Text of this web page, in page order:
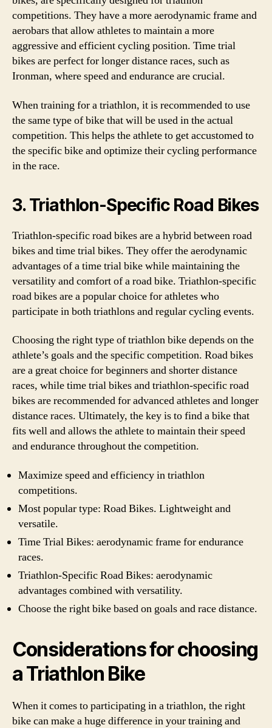
competitions. They have a more aerodynamic frame and
aerobars that allow athletes to maintain a more
aggressive and efficient cycling position. Time trial
bikes are perfect for longer distance races, such as
Ironman, where speed and endurance are crucial.
When training for a triathlon, it is recommended to use
the same type of bike that will be used in the actual
competition. This helps the athlete to get accustomed to
the specific bike and optimize their cycling performance
in the race.
3. Triathlon-Specific Road Bikes
Triathlon-specific road bikes are a hybrid between road
bikes and time trial bikes. They offer the aerodynamic
advantages of a time trial bike while maintaining the
versatility and comfort of a road bike. Triathlon-specific
road bikes are a popular choice for athletes who
participate in both triathlons and regular cycling events.
Choosing the right type of triathlon bike depends on the
athlete’s goals and the specific competition. Road bikes
are a great choice for beginners and shorter distance
races, while time trial bikes and triathlon-specific road
bikes are recommended for advanced athletes and longer
distance races. Ultimately, the key is to find a bike that
fits well and allows the athlete to maintain their speed
and endurance throughout the competition.
Maximize speed and efficiency in triathlon
competitions.
Most popular type: Road Bikes. Lightweight and
versatile.
Time Trial Bikes: aerodynamic frame for endurance
races.
Triathlon-Specific Road Bikes: aerodynamic
advantages combined with versatility.
Choose the right bike based on goals and race distance.
Considerations for choosing
a Triathlon Bike
When it comes to participating in a triathlon, the right
bike can make a huge difference in your training and